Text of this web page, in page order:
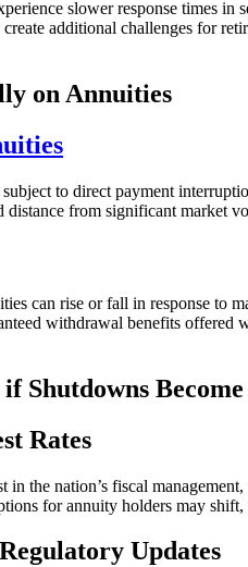
slower response times
additional challenges for
on Annuities
to direct payment
distance from significant market
can rise or fall in response to
withdrawal benefits
Shutdowns
Rates
in the nation’s fiscal
for annuity holders may
Updates